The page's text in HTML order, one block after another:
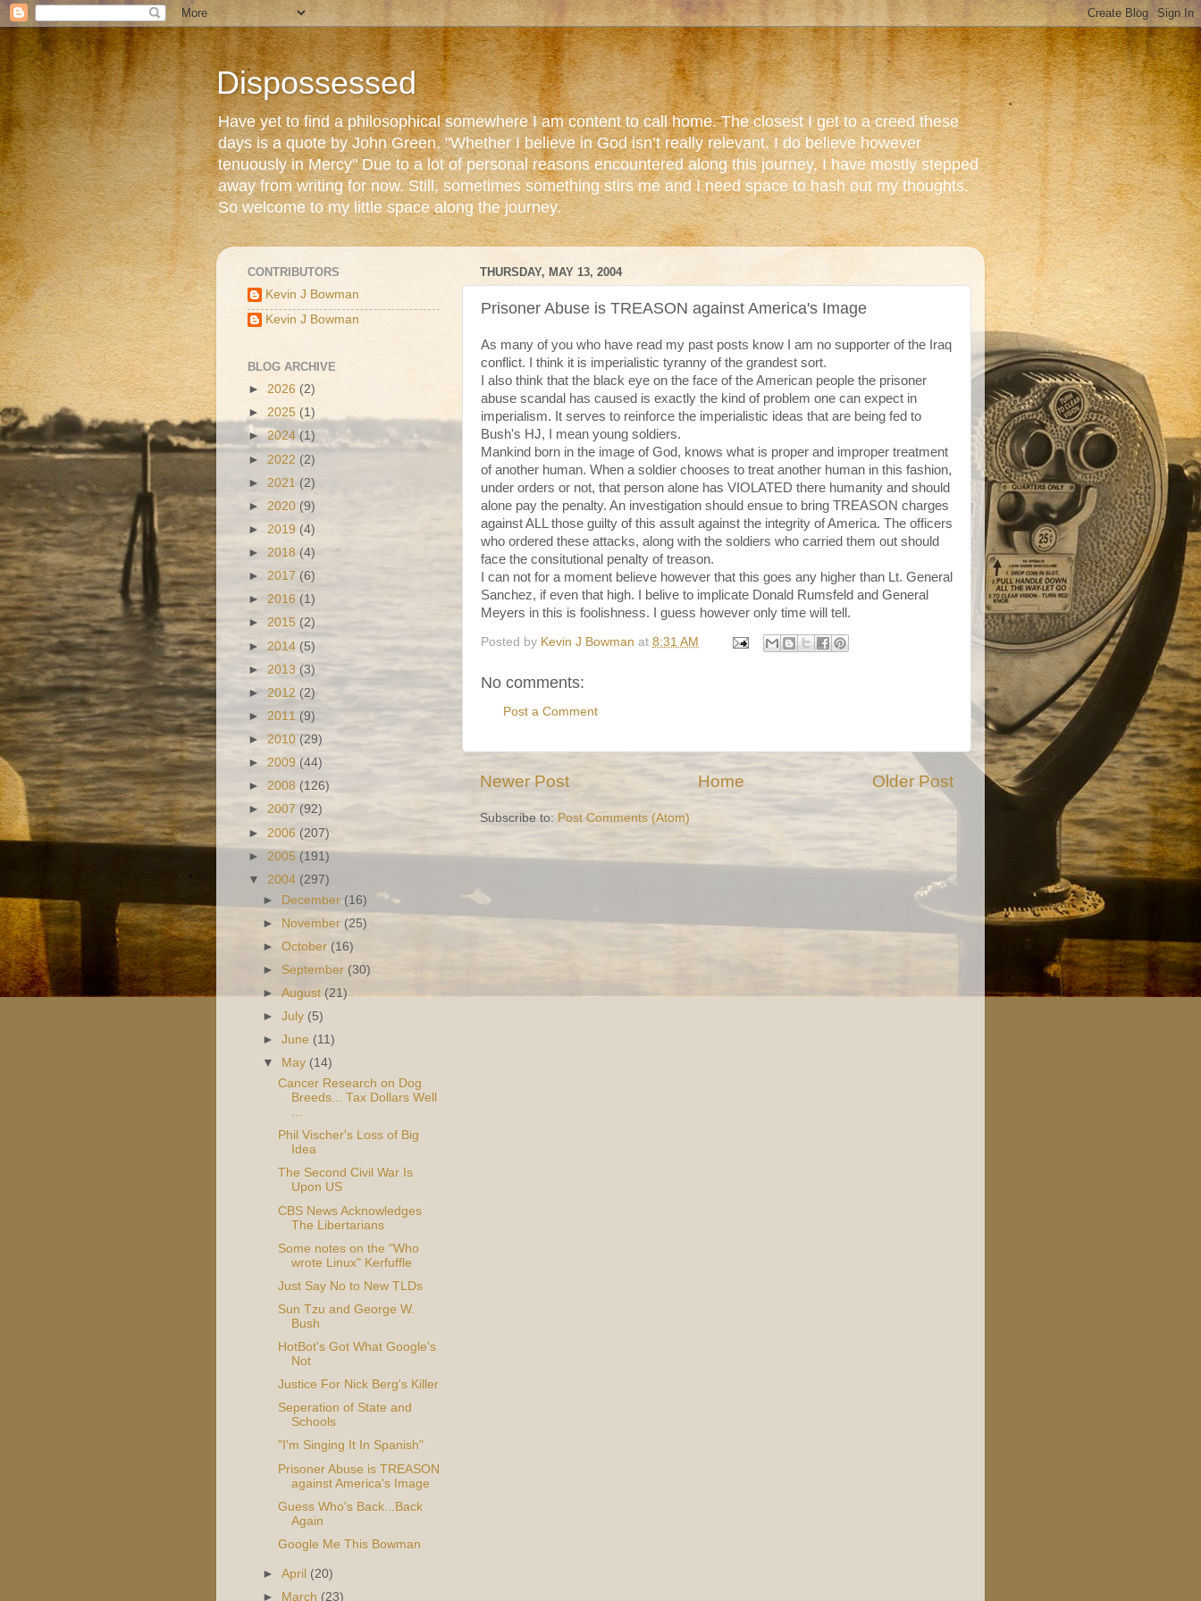
Dispossessed
Have yet to find a philosophical somewhere I am content to call home. The closest I get to a creed these
days is a quote by John Green. "Whether I believe in God isn’t really relevant. I do believe however
tenuously in Mercy" Due to a lot of personal reasons encountered along this journey, I have mostly stepped
away from writing for now. Still, sometimes something stirs me and I need space to hash out my thoughts.
So welcome to my little space along the journey.
THURSDAY, MAY 13, 2004
Prisoner Abuse is TREASON against America's Image
As many of you who have read my past posts know I am no supporter of the Iraq
conflict. I think it is imperialistic tyranny of the grandest sort.
I also think that the black eye on the face of the American people the prisoner
abuse scandal has caused is exactly the kind of problem one can expect in
imperialism. It serves to reinforce the imperialistic ideas that are being fed to
Bush's HJ, I mean young soldiers.
Mankind born in the image of God, knows what is proper and improper treatment
of another human. When a soldier chooses to treat another human in this fashion,
under orders or not, that person alone has VIOLATED there humanity and should
alone pay the penalty. An investigation should ensue to bring TREASON charges
against ALL those guilty of this assult against the integrity of America. The officers
who ordered these attacks, along with the soldiers who carried them out should
face the consitutional penalty of treason.
I can not for a moment believe however that this goes any higher than Lt. General
Sanchez, if even that high. I belive to implicate Donald Rumsfeld and General
Meyers in this is foolishness. I guess however only time will tell.
Posted by Kevin J Bowman at 8:31 AM
No comments:
Post a Comment
Newer Post Older Post
Home
Subscribe to: Post Comments (Atom)
CONTRIBUTORS
Kevin J Bowman
Kevin J Bowman
BLOG ARCHIVE
► 2026 (2)
► 2025 (1)
►2024(1)
► 2022 (2)
► 2021 (2)
► 2020 (9)
► 2019 (4)
► 2018 (4)
► 2017 (6)
► 2016 (1)
► 2015 (2)
► 2014 (5)
► 2013 (3)
► 2012 (2)
► 2011 (9)
►2010 (29)
► 2009 (44)
► 2008 (126)
► 2007 (92)
► 2006 (207)
► 2005 (191)
▼ 2004 (297)
► December (16)
► November (25)
►October (16)
► September (30)
►August(21)
►July (5)
►June (11)
▼
May (14)
Cancer Research on Dog
Breeds... Tax Dollars Well
...
Phil Vischer's Loss of Big
Idea
The Second Civil War Is
Upon US
CBS News Acknowledges
The Libertarians
Some notes on the "Who
wrote Linux" Kerfuffle
Just Say No to New TLDs
Sun Tzu and George W.
Bush
HotBot's Got What Google's
Not
Justice For Nick Berg's Killer
Seperation of State and
Schools
"I'm Singing It In Spanish"
Prisoner Abuse is TREASON
against America's Image
Guess Who's Back...Back
Again
Google Me This Bowman
►April (20)
►
March (23)